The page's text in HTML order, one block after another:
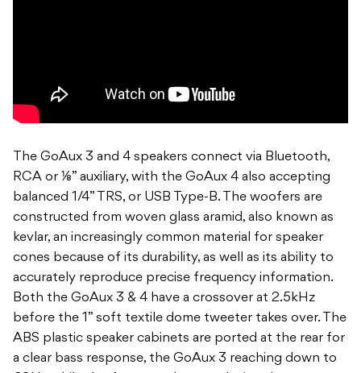
The GoAux 3 and 4 speakers connect via Bluetooth,
RCA or ⅛” auxiliary, with the GoAux 4 also accepting
balanced 1/4” TRS, or USB Type-B. The woofers are
constructed from woven glass aramid, also known as
kevlar, an increasingly common material for speaker
cones because of its durability, as well as its ability to
accurately reproduce precise frequency information.
Both the GoAux 3 & 4 have a crossover at 2.5kHz
before the 1” soft textile dome tweeter takes over. The
ABS plastic speaker cabinets are ported at the rear for
a clear bass response, the GoAux 3 reaching down to